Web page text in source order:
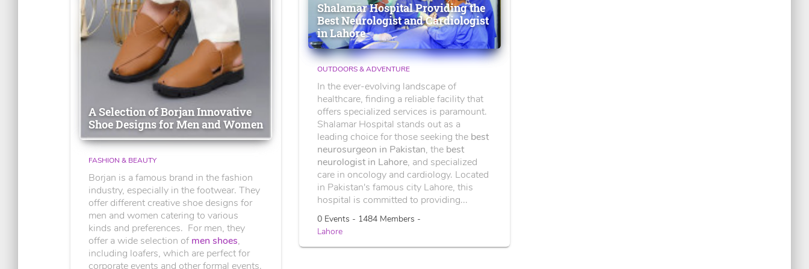
A Selection of Borjan Innovative
Shoe Designs for Men and Women
FASHION & BEAUTY
Borjan is a famous brand in the fashion
industry, especially in the footwear. They
offer different creative shoe designs for
men and women catering to various
kinds and preferences. For men, they
offer a wide selection of men shoes,
including loafers, which are perfect for
corporate events and other formal events.
Shalamar Hospital Providing the
Best Neurologist and Cardiologist
in Lahore
OUTDOORS & ADVENTURE
In the ever-evolving landscape of
healthcare, finding a reliable facility that
offers specialized services is paramount.
Shalamar Hospital stands out as a
leading choice for those seeking the best
neurosurgeon in Pakistan, the best
neurologist in Lahore, and specialized
care in oncology and cardiology. Located
in Pakistan's famous city Lahore, this
hospital is committed to providing...
0 Events - 1484 Members -
Lahore